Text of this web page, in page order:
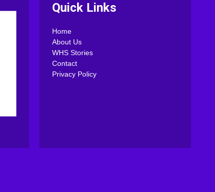
Quick Links
Home
About Us
WHS Stories
Contact
Privacy Policy